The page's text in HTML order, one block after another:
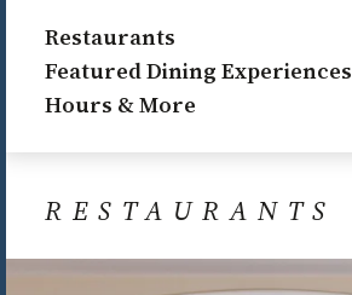
Restaurants
Featured Dining Experiences
Hours & More
RESTAURANTS